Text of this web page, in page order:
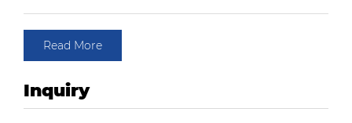
Read More
Inquiry